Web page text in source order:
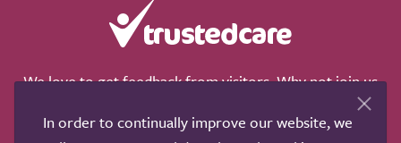
We love to get feedback from visitors. Why not join us
In order to continually improve our website, we